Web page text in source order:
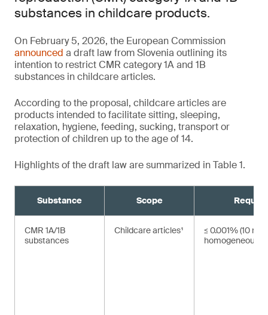
substances in childcare products.
On February 5, 2026, the European Commission
announced a draft law from Slovenia outlining its
intention to restrict CMR category 1A and 1B
substances in childcare articles.
According to the proposal, childcare articles are
products intended to facilitate sitting, sleeping,
relaxation, hygiene, feeding, sucking, transport or
protection of children up to the age of 14.
Highlights of the draft law are summarized in Table 1.
Substance Scope
CMR 1A/1B
substances
Childcare articles¹
≤ 0.001% (10
homogeneous